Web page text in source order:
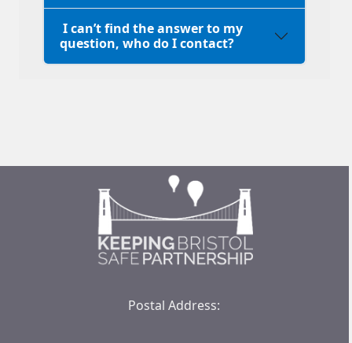
I can’t find the answer to my
question, who do I contact?
Postal Address: